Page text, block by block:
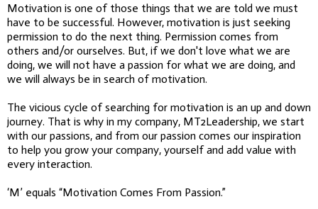
Motivation is one of those things that we are told we must
have to be successful. However, motivation is just seeking
permission to do the next thing. Permission comes from
others and/or ourselves. But, if we don't love what we are
doing, we will not have a passion for what we are doing, and
we will always be in search of motivation.
The vicious cycle of searching for motivation is an up and down
journey. That is why in my company, MT2Leadership, we start
with our passions, and from our passion comes our inspiration
to help you grow your company, yourself and add value with
every interaction.
‘M’ equals “Motivation Comes From Passion.”